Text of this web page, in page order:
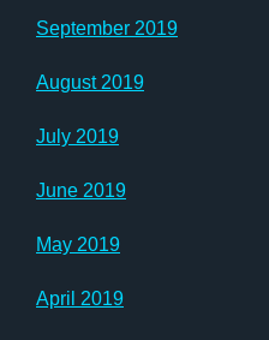
September 2019
August 2019
July 2019
June 2019
May 2019
April 2019